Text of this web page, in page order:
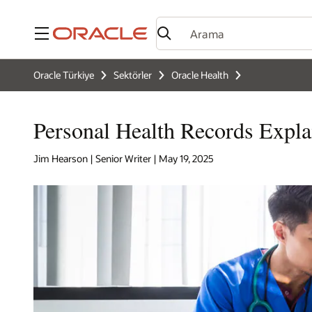
Menü
Oracle Türkiye Sektörler Oracle Health
Personal Health Records
Jim Hearson | Senior Writer | May 19, 2025